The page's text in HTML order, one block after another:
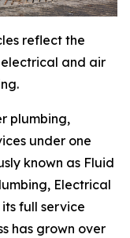
reflect the
electrical and air
plumbing,
under one
known as Fluid
Electrical
full service
has grown over